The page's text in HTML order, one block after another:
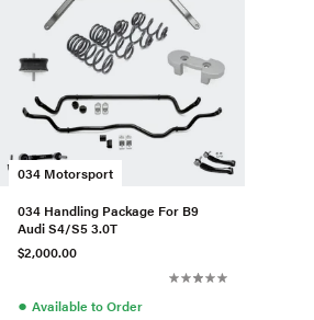
034 Motorsport
034 Handling Package For B9
Audi S4/S5 3.0T
$2,000.00
● Available to Order